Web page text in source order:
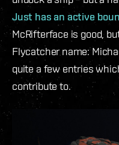
Just has an active
McRifterface is good,
Flycatcher name:
quite a few entries
contribute to.